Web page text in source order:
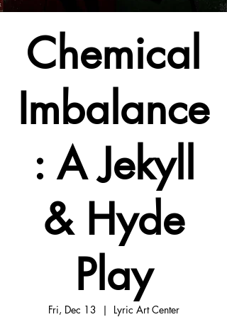
Chemical
Imbalance
: A Jekyll
& Hyde
Play
Fri, Dec 13
  |
Lyric Art Center